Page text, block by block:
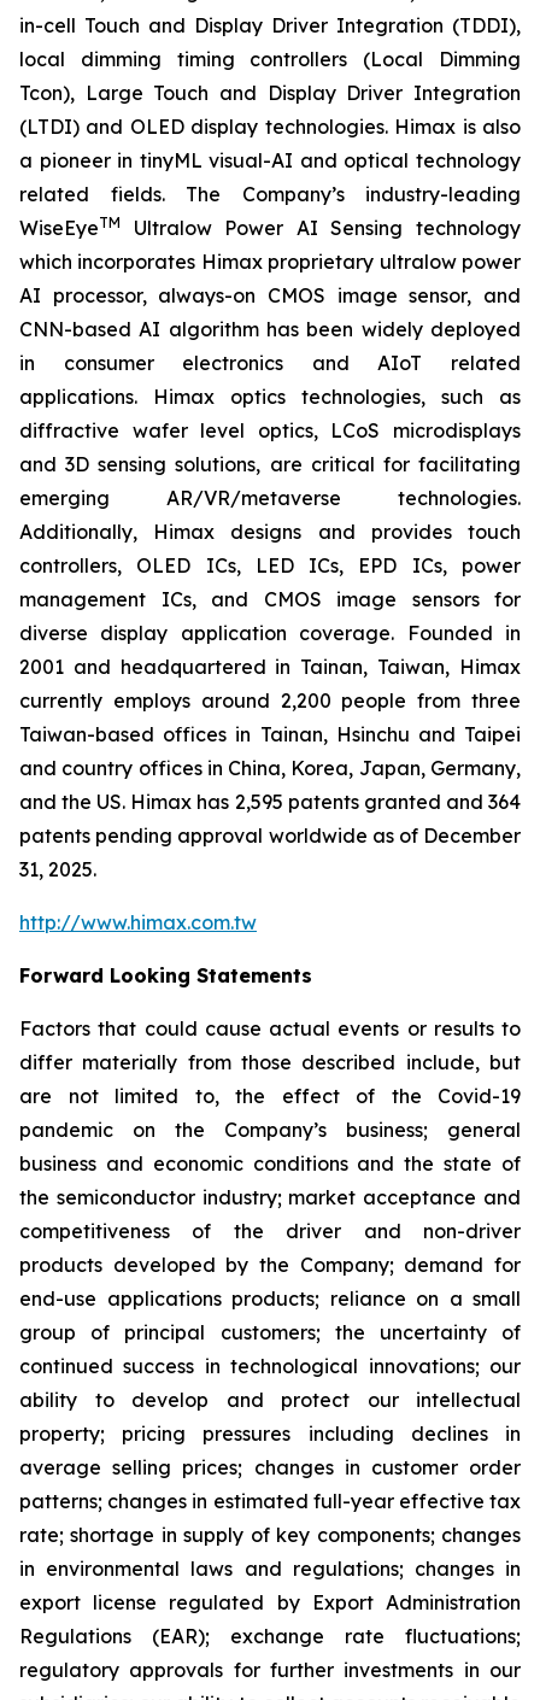
in-cell Touch and Display Driver Integration (TDDI),
local dimming timing controllers (Local Dimming
Tcon), Large Touch and Display Driver Integration
(LTDI) and OLED display technologies. Himax is also
a pioneer in tinyML visual-AI and optical technology
related fields. The Company’s industry-leading
WiseEyeTM
Ultralow Power AI Sensing technology
which incorporates Himax proprietary ultralow power
AI processor, always-on CMOS image sensor, and
CNN-based AI algorithm has been widely deployed
in consumer electronics and AIoT related
applications. Himax optics technologies, such as
diffractive wafer level optics, LCoS microdisplays
and 3D sensing solutions, are critical for facilitating
emerging AR/VR/metaverse technologies.
Additionally, Himax designs and provides touch
controllers, OLED ICs, LED ICs, EPD ICs, power
management ICs, and CMOS image sensors for
diverse display application coverage. Founded in
2001 and headquartered in Tainan, Taiwan, Himax
currently employs around 2,200 people from three
Taiwan-based offices in Tainan, Hsinchu and Taipei
and country offices in China, Korea, Japan, Germany,
and the US. Himax has 2,595 patents granted and 364
patents pending approval worldwide as of December
31, 2025.
http://www.himax.com.tw
Forward Looking Statements
Factors that could cause actual events or results to
differ materially from those described include, but
are not limited to, the effect of the Covid-19
pandemic on the Company’s business; general
business and economic conditions and the state of
the semiconductor industry; market acceptance and
competitiveness of the driver and non-driver
products developed by the Company; demand for
end-use applications products; reliance on a small
group of principal customers; the uncertainty of
continued success in technological innovations; our
ability to develop and protect our intellectual
property; pricing pressures including declines in
average selling prices; changes in customer order
patterns; changes in estimated full-year effective tax
rate; shortage in supply of key components; changes
in environmental laws and regulations; changes in
export license regulated by Export Administration
Regulations (EAR); exchange rate fluctuations;
regulatory approvals for further investments in our